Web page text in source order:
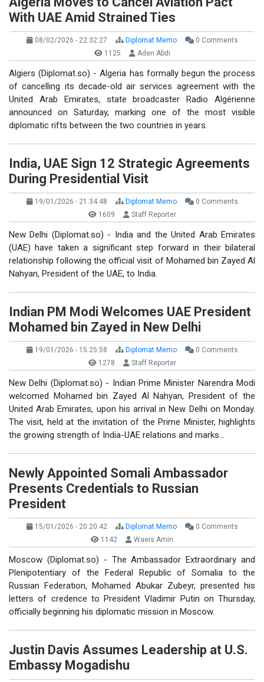
With UAE Amid Strained Ties
08/02/2026 - 22:32:27 Diplomat Memo
0 Comments
1125
Aden Abdi
Algiers (Diplomat.so) - Algeria has formally begun the process
of cancelling its decade-old air services agreement with the
United Arab Emirates, state broadcaster Radio Algérienne
announced on Saturday, marking one of the most visible
diplomatic rifts between the two countries in years.
India, UAE Sign 12 Strategic Agreements
During Presidential Visit
19/01/2026 - 21:34:48 Diplomat Memo
0 Comments
1609
Staff Reporter
New Delhi (Diplomat.so) - India and the United Arab Emirates
(UAE) have taken a significant step forward in their bilateral
relationship following the official visit of Mohamed bin Zayed Al
Nahyan, President of the UAE, to India.
Indian PM Modi Welcomes UAE President
Mohamed bin Zayed in New Delhi
19/01/2026 - 15:25:58 Diplomat Memo
0 Comments
1278
Staff Reporter
New Delhi (Diplomat.so) - Indian Prime Minister Narendra Modi
welcomed Mohamed bin Zayed Al Nahyan, President of the
United Arab Emirates, upon his arrival in New Delhi on Monday.
The visit, held at the invitation of the Prime Minister, highlights
the growing strength of India-UAE relations and marks…
Newly Appointed Somali Ambassador
Presents Credentials to Russian
President
15/01/2026 - 20:20:42 Diplomat Memo
0 Comments
1142
Waeis Amin
Moscow (Diplomat.so) - The Ambassador Extraordinary and
Plenipotentiary of the Federal Republic of Somalia to the
Russian Federation, Mohamed Abukar Zubeyr, presented his
letters of credence to President Vladimir Putin on Thursday,
officially beginning his diplomatic mission in Moscow.
Justin Davis Assumes Leadership at U.S.
Embassy Mogadishu